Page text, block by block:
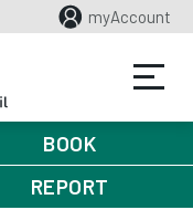
myAccount
BOOK
REPORT